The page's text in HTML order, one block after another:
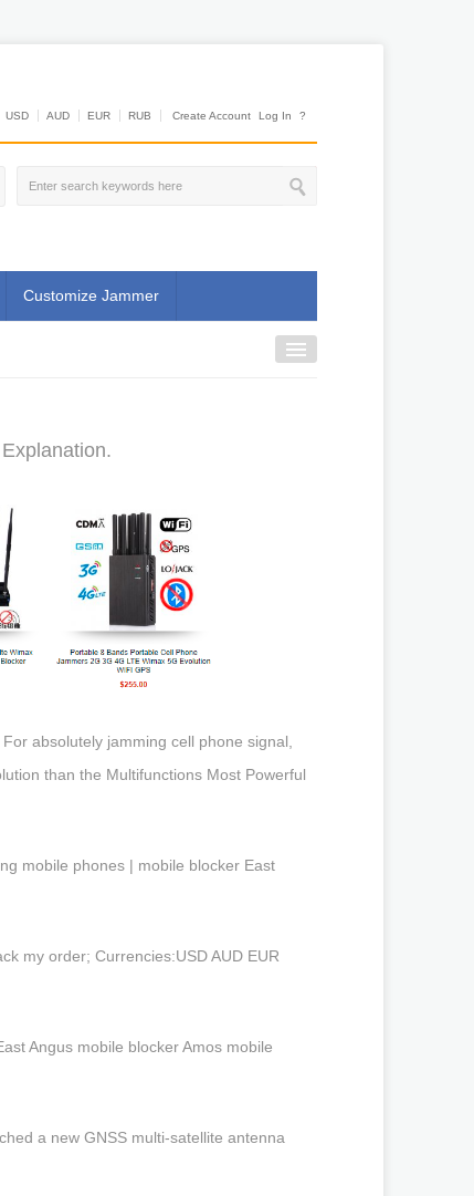
USD AUD EUR RUB Create Account Log In ?
Customize Jammer
absolutely jamming cell phone signal,
than the Multifunctions Most Powerful
mobile phones | mobile blocker East
my order; Currencies:USD AUD EUR
Angus mobile blocker Amos mobile
a new GNSS multi-satellite antenna